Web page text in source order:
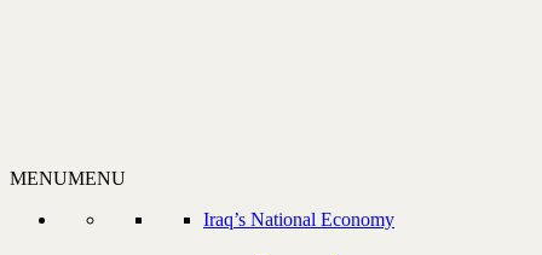
MENUMENU
Iraq’s National Economy